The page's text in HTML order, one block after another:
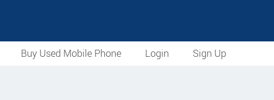
Buy Used Mobile Phone Login Sign Up